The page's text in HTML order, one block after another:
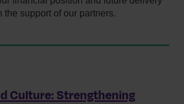
the support of our partners.
Culture: Strengthening